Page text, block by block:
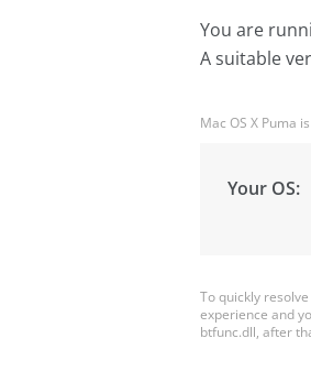
You are
A suitable
Mac OS X Puma
Your OS:
To quickly
experience and
btfunc.dll, after